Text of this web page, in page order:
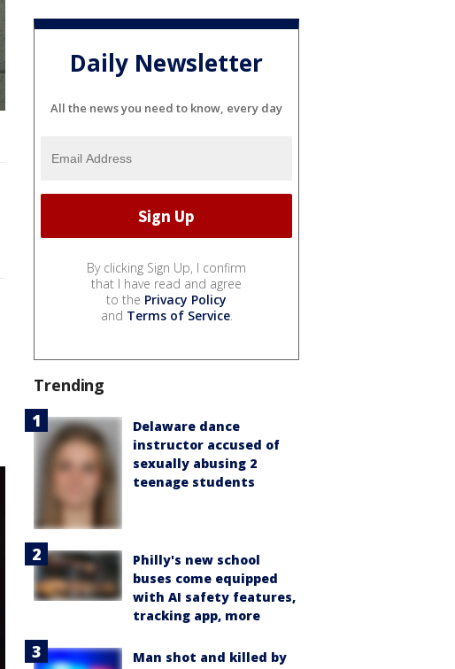
Daily Newsletter
All the news you need to know, every day
By clicking Sign Up, I confirm
that I have read and agree
to the Privacy Policy
and Terms of Service.
Trending
Delaware dance
instructor accused of
sexually abusing 2
teenage students
Philly's new school
buses come equipped
with AI safety features,
tracking app, more
Man shot and killed by